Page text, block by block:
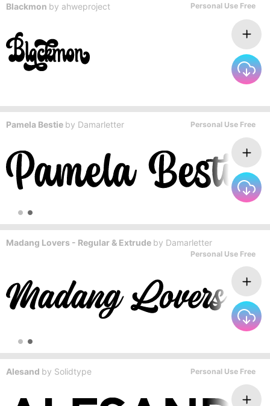
Blackmon by ahweproject Personal Use Free
Pamela Bestie by Damarletter Personal Use Free
Madang Lovers - Regular & Extrude by Damarletter
Personal Use Free
Alesand by Solidtype Personal Use Free